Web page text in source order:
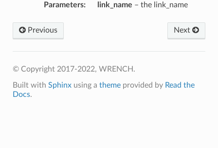
Parameters: link_name – the link_name
Previous Next
© Copyright 2017-2022, WRENCH.
Built with Sphinxusing a themeprovided by Read the
Docs.